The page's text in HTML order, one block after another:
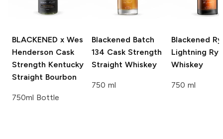
BLACKENED x Wes
Henderson Cask
Strength Kentucky
Straight Bourbon
750ml Bottle
Blackened Batch
134 Cask Strength
Straight Whiskey
750 ml
Blackened
Lightning Rye
Whiskey
750 ml